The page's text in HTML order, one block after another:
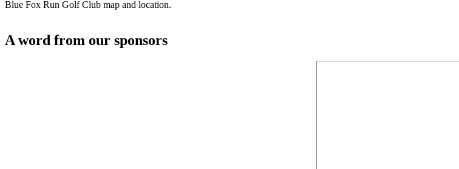
Blue Fox Run Golf Club map and location.
A word from our sponsors